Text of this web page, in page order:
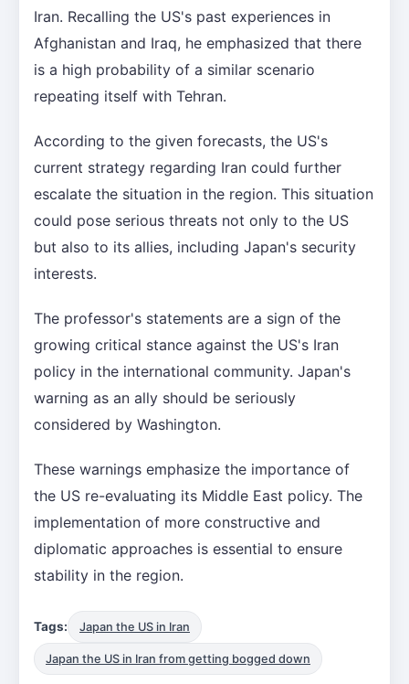
Iran. Recalling the US's past experiences in
Afghanistan and Iraq, he emphasized that there
is a high probability of a similar scenario
repeating itself with Tehran.
According to the given forecasts, the US's
current strategy regarding Iran could further
escalate the situation in the region. This situation
could pose serious threats not only to the US
but also to its allies, including Japan's security
interests.
The professor's statements are a sign of the
growing critical stance against the US's Iran
policy in the international community. Japan's
warning as an ally should be seriously
considered by Washington.
These warnings emphasize the importance of
the US re-evaluating its Middle East policy. The
implementation of more constructive and
diplomatic approaches is essential to ensure
stability in the region.
Tags: Japan the US in Iran
Japan the US in Iran from getting bogged down